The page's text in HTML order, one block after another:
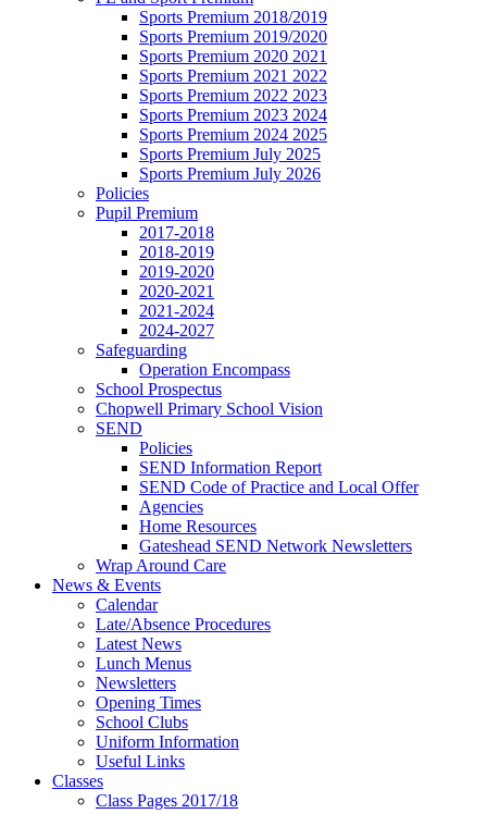
Sports Premium 2018/2019
Sports Premium 2019/2020
Sports Premium 2020 2021
Sports Premium 2021 2022
Sports Premium 2022 2023
Sports Premium 2023 2024
Sports Premium 2024 2025
Sports Premium July 2025
Sports Premium July 2026
Policies
Pupil Premium
2017-2018
2018-2019
2019-2020
2020-2021
2021-2024
2024-2027
Safeguarding
Operation Encompass
School Prospectus
Chopwell Primary School Vision
SEND
Policies
SEND Information Report
SEND Code of Practice and Local Offer
Agencies
Home Resources
Gateshead SEND Network Newsletters
Wrap Around Care
News & Events
Calendar
Late/Absence Procedures
Latest News
Lunch Menus
Newsletters
Opening Times
School Clubs
Uniform Information
Useful Links
Classes
Class Pages 2017/18